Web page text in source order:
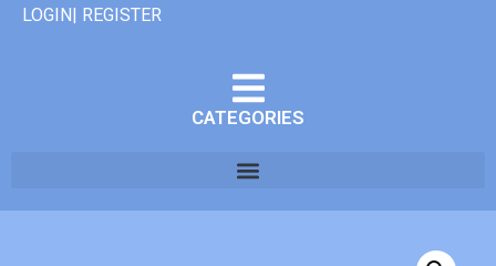
LOGIN| REGISTER
CATEGORIES